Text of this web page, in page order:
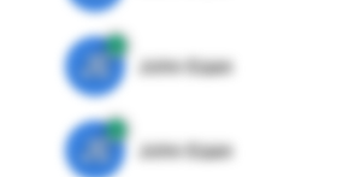
JE John Egan
JE John Egan